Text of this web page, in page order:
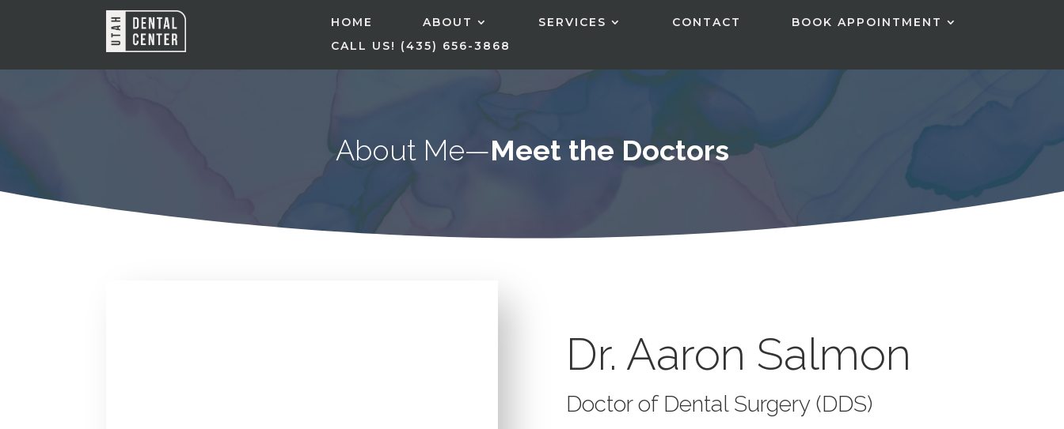
HOME ABOUT SERVICES CONTACT
BOOK APPOINTMENT
CALL US! (435) 656-3868
About Me—Meet the Doctors
Dr. Aaron Salmon
Doctor of Dental Surgery (DDS)